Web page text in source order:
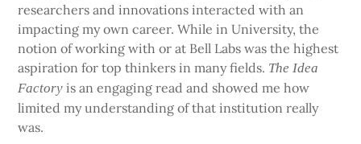
researchers and innovations interacted with an
impacting my own career. While in University, the
notion of working with or at Bell Labs was the highest
aspiration for top thinkers in many fields. The Idea
Factoryis an engaging read and showed me how
limited my understanding of that institution really
was.